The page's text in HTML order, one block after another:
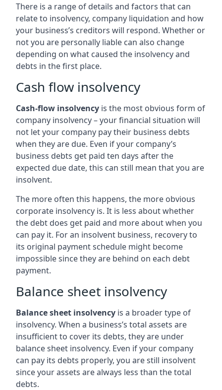
There is a range of details and factors that can
relate to insolvency, company liquidation and how
your business’s creditors will respond. Whether or
not you are personally liable can also change
depending on what caused the insolvency and
debts in the first place.
Cash flow insolvency
Cash-flow insolvency is the most obvious form of
company insolvency – your financial situation will
not let your company pay their business debts
when they are due. Even if your company’s
business debts get paid ten days after the
expected due date, this can still mean that you are
insolvent.
The more often this happens, the more obvious
corporate insolvency is. It is less about whether
the debt does get paid and more about when you
can pay it. For an insolvent business, recovery to
its original payment schedule might become
impossible since they are behind on each debt
payment.
Balance sheet insolvency
Balance sheet insolvency is a broader type of
insolvency. When a business’s total assets are
insufficient to cover its debts, they are under
balance sheet insolvency. Even if your company
can pay its debts properly, you are still insolvent
since your assets are always less than the total
debts.